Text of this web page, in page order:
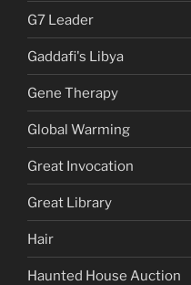
G7 Leader
Gaddafi's Libya
Gene Therapy
Global Warming
Great Invocation
Great Library
Hair
Haunted House Auction